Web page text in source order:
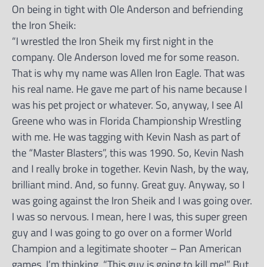
On being in tight with Ole Anderson and befriending
the Iron Sheik:
“I wrestled the Iron Sheik my first night in the
company. Ole Anderson loved me for some reason.
That is why my name was Allen Iron Eagle. That was
his real name. He gave me part of his name because I
was his pet project or whatever. So, anyway, I see Al
Greene who was in Florida Championship Wrestling
with me. He was tagging with Kevin Nash as part of
the “Master Blasters”, this was 1990. So, Kevin Nash
and I really broke in together. Kevin Nash, by the way,
brilliant mind. And, so funny. Great guy. Anyway, so I
was going against the Iron Sheik and I was going over.
I was so nervous. I mean, here I was, this super green
guy and I was going to go over on a former World
Champion and a legitimate shooter – Pan American